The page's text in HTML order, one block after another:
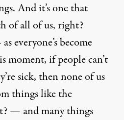
And it’s one that
of all of us, right?
everyone’s become
moment, if people can’t
sick, then none of us
things like the
— and many things